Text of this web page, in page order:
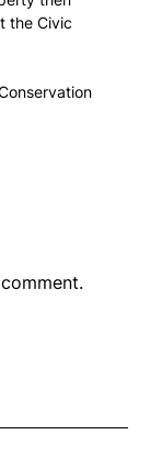
the Civic